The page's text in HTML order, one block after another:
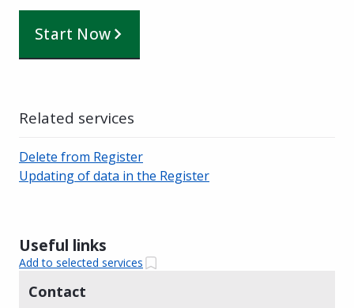
Start Now
Useful links
Add to selected services
Contact
Related services
Delete from Register
Updating of data in the Register